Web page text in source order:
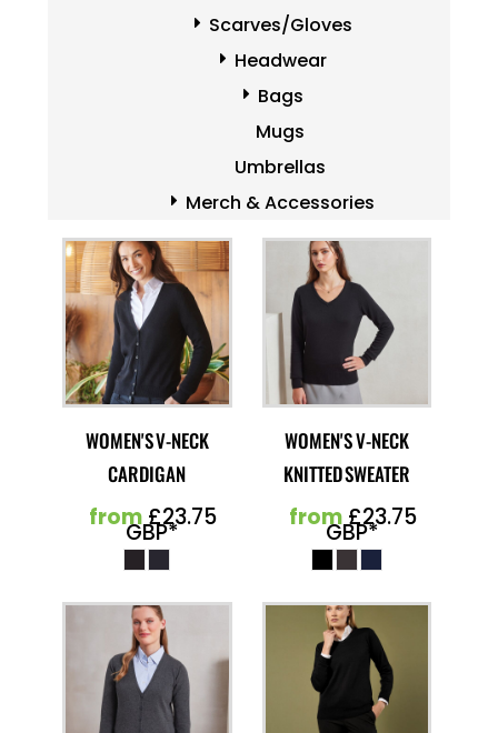
Scarves/Gloves
Headwear
Bags
Mugs
Umbrellas
Merch & Accessories
WOMEN'S V-NECK
CARDIGAN
from£23.75
GBP*
WOMEN'S V-NECK
KNITTED SWEATER
from£23.75
GBP*